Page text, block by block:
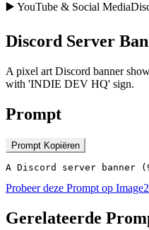
▶️ YouTube & Social Media
Discord Server
A pixel art Discord banner
with 'INDIE DEV HQ' sign.
Prompt
Prompt Kopiëren
A Discord server banner
Probeer deze Prompt op Image2
Gerelateerde